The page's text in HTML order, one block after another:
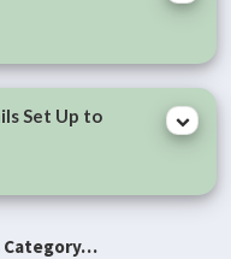
Set Up to
Category…